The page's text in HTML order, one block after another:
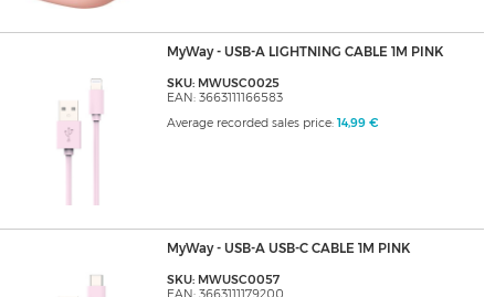
MyWay - USB-A LIGHTNING CABLE 1M PINK
SKU: MWUSC0025
EAN: 3663111166583
Average recorded sales price: 14,99 €
MyWay - USB-A USB-C CABLE 1M PINK
SKU: MWUSC0057